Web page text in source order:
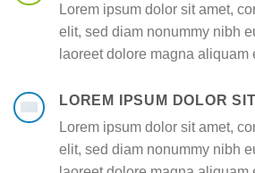
Lorem ipsum dolor sit amet,
elit, sed diam nonummy nibh
laoreet dolore magna
LOREM IPSUM DOLOR
Lorem ipsum dolor sit amet,
elit, sed diam nonummy nibh